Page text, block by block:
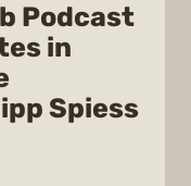
Podcast
in
Spiess